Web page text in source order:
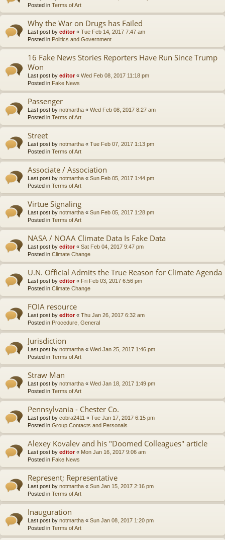
Posted in Terms of Art
Why the War on Drugs has Failed
Last post by editor« Tue Feb 14, 2017 7:47 am
Posted in Politics and Government
16 Fake News Stories Reporters Have Run Since Trump
Won
Last post by editor« Wed Feb 08, 2017 11:18 pm
Posted in Fake News
Passenger
Last post by notmartha « Wed Feb 08, 2017 8:27 am
Posted in Terms of Art
Street
Last post by notmartha « Tue Feb 07, 2017 1:13 pm
Posted in Terms of Art
Associate / Association
Last post by notmartha « Sun Feb 05, 2017 1:44 pm
Posted in Terms of Art
Virtue Signaling
Last post by notmartha « Sun Feb 05, 2017 1:28 pm
Posted in Terms of Art
NASA / NOAA Climate Data Is Fake Data
Last post by editor« Sat Feb 04, 2017 9:47 pm
Posted in Climate Change
U.N. Official Admits the True Reason for Climate Agenda
Last post by editor« Fri Feb 03, 2017 6:56 pm
Posted in Climate Change
FOIA resource
Last post by editor« Thu Jan 26, 2017 6:32 am
Posted in Procedure, General
Jurisdiction
Last post by notmartha « Wed Jan 25, 2017 1:46 pm
Posted in Terms of Art
Straw Man
Last post by notmartha « Wed Jan 18, 2017 1:49 pm
Posted in Terms of Art
Pennsylvania - Chester Co.
Last post by cobra2411 « Tue Jan 17, 2017 6:15 pm
Posted in Group Contacts and Personals
Alexey Kovalev and his "Doomed Colleagues" article
Last post by editor« Mon Jan 16, 2017 9:06 am
Posted in Fake News
Represent; Representative
Last post by notmartha « Sun Jan 15, 2017 2:16 pm
Posted in Terms of Art
Inauguration
Last post by notmartha « Sun Jan 08, 2017 1:20 pm
Posted in Terms of Art